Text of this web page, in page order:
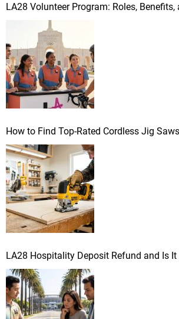
f
:
LA28 Volunteer Program: Roles, Benefits,
How to Find Top-Rated Cordless Jig
LA28 Hospitality Deposit Refund and Is